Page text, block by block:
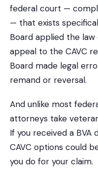
federal court —
— that exists
Board applied the
appeal to the CAVC
Board made legal
remand or reversal.
And unlike most
attorneys take
If you received a BVA
CAVC options could
you do for your claim.